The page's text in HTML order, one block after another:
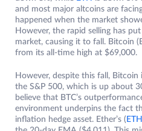
and most major altcoins are
happened when the market
However, the rapid selling has
market, causing it to fall. Bitcoin
from its all-time high at $69,000.
However, despite this fall,
the S&P 500, which is up about
believe that BTC’s
environment underpins the fact
inflation hedge asset. Ether’s ( ETH